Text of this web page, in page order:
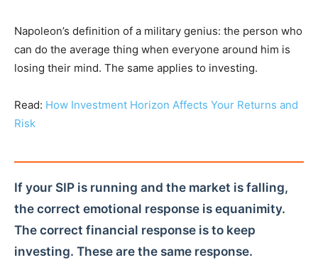
Napoleon’s definition of a military genius: the person who
can do the average thing when everyone around him is
losing their mind. The same applies to investing.
Read: How Investment Horizon Affects Your Returns and
Risk
If your SIP is running and the market is falling,
the correct emotional response is equanimity.
The correct financial response is to keep
investing. These are the same response.